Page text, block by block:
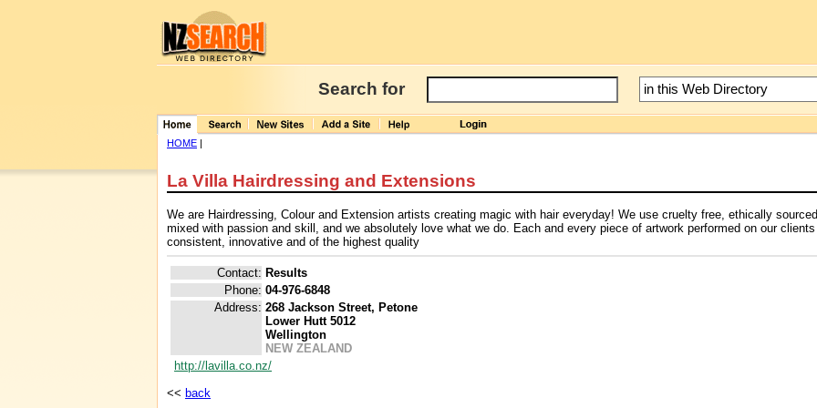
Search for
HOME |
La Villa Hairdressing and Extensions
We are Hairdressing, Colour and Extension artists creating magic with hair everyday! We use cruelty free, ethically
mixed with passion and skill, and we absolutely love what we do. Each and every piece of artwork performed on our
consistent, innovative and of the highest quality
Contact: Results
Phone: 04-976-6848
Address: 268 Jackson Street, Petone
Lower Hutt 5012
Wellington
NEW ZEALAND
http://lavilla.co.nz/
<< back